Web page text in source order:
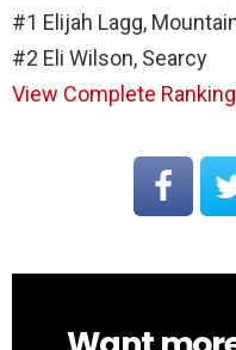
#1 Elijah Lagg,
#2 Eli Wilson, Searcy
View Complete
NEWSLETTER